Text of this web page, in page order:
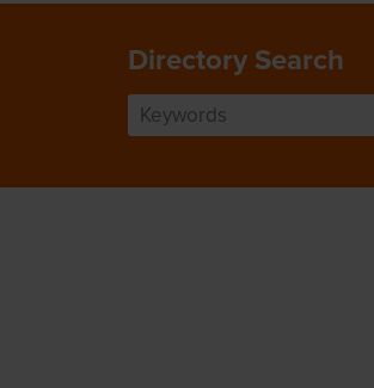
Directory Search